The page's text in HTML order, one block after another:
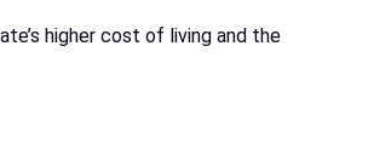
higher cost of living and the